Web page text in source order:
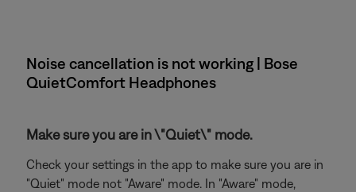
Noise cancellation is not working | Bose
QuietComfort Headphones
Make sure you are in \"Quiet\" mode.
Check your settings in the app to make sure you are in
"Quiet" mode not "Aware" mode. In "Aware" mode,